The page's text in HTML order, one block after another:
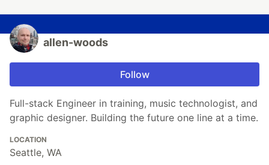
allen-woods
Follow
Full-stack Engineer in training, music technologist, and
graphic designer. Building the future one line at a time.
LOCATION
Seattle, WA